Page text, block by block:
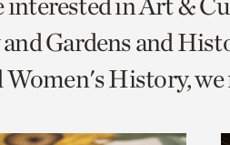
Gardens and
History,